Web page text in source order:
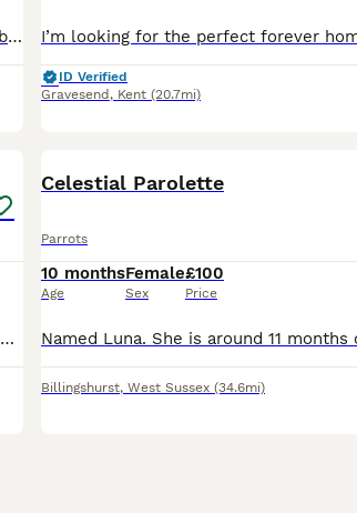
I am rehoming my breeding pair of african greys, these are 100% breeding pair, had 2 eggs, one hatched. They are going in nest box, will lay soon. These are not nest box divers, Very steady birds. On
ID Verified
Gravesend , Kent (20.7mi)
African greys available. Hand reared in a family home with other birds, children and dogs. Very playful loving birds Price is for each bird. we Delivered all the across the U. K
Celestial Parolette
Parrots
10 months
Age
Female
Sex
£100
Price
Billingshurst, West Sussex (34.6mi)